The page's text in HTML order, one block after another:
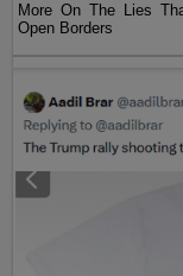
More On The Lies
Open Borders